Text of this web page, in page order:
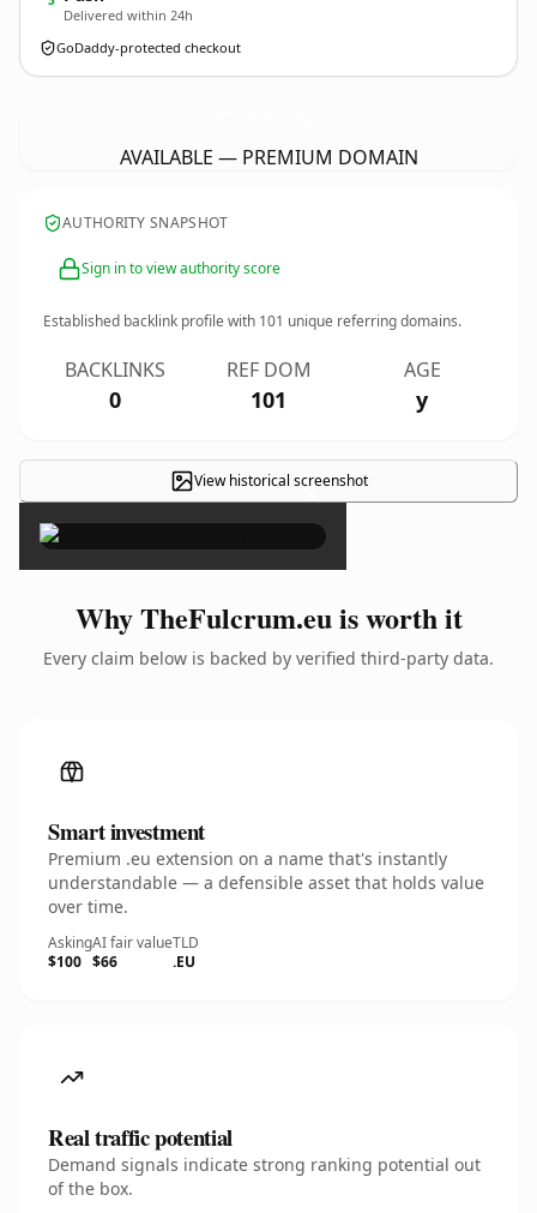
Delivered within 24h
GoDaddy-protected checkout
AVAILABLE — PREMIUM DOMAIN
AUTHORITY SNAPSHOT
Sign in to view authority score
Established backlink profile with 101 unique referring domains.
BACKLINKS
0
REF DOM
101
AGE
y
View historical screenshot
×
Why TheFulcrum.eu is worth it
Every claim below is backed by verified third-party data.
Smart investment
Premium .eu extension on a name that's instantly
understandable — a defensible asset that holds value
over time.
Asking
$100
AI fair value
$66
TLD
.EU
Real traffic potential
Demand signals indicate strong ranking potential out
of the box.